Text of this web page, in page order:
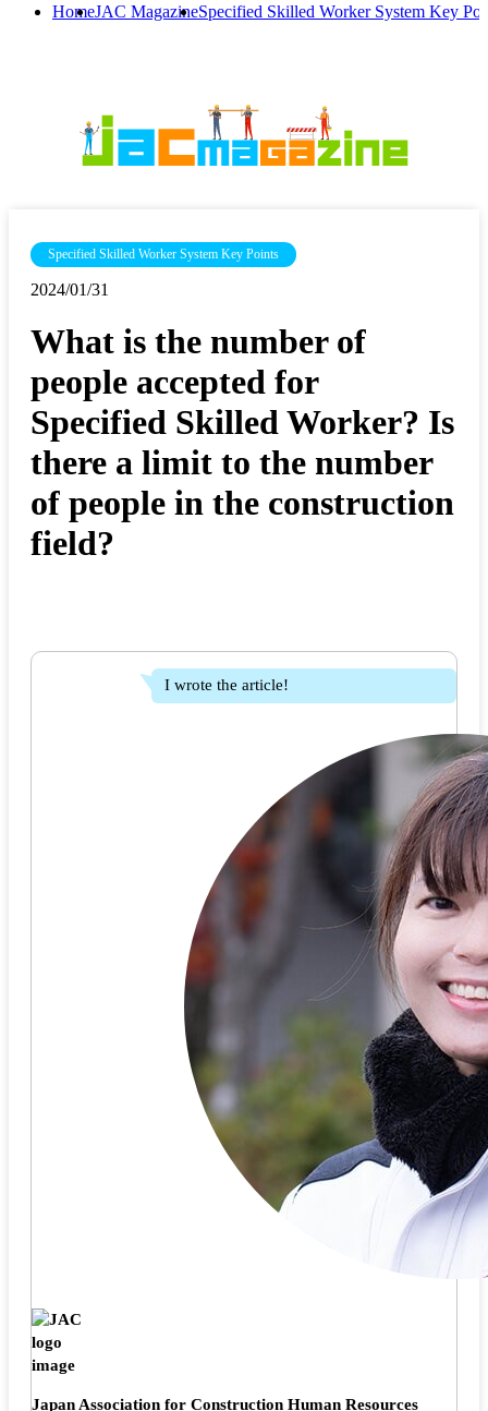
HomeJAC MagazineSpecified Skilled Worker System Key
Specified Skilled Worker System Key Points
2024/01/31
What is the number of
people accepted for
Specified Skilled Worker? Is
there a limit to the number
of people in the construction
field?
I wrote the article!
Japan Association for Construction Human Resources